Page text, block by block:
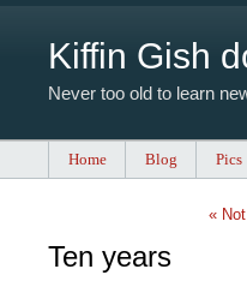
Kiffin Gish
Never too old to learn
Home Blog Pics
«
Ten years